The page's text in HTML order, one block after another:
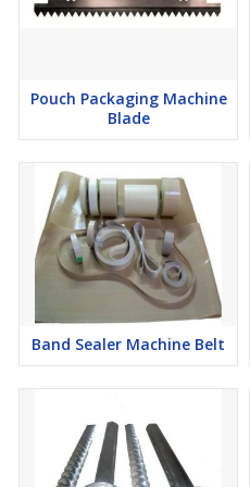
Pouch Packaging Machine
Blade
Band Sealer Machine Belt